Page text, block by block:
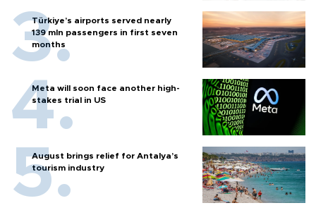
Türkiye’s airports served nearly
139 mln passengers in first seven
months
Meta will soon face another high-
stakes trial in US
August brings relief for Antalya’s
tourism industry